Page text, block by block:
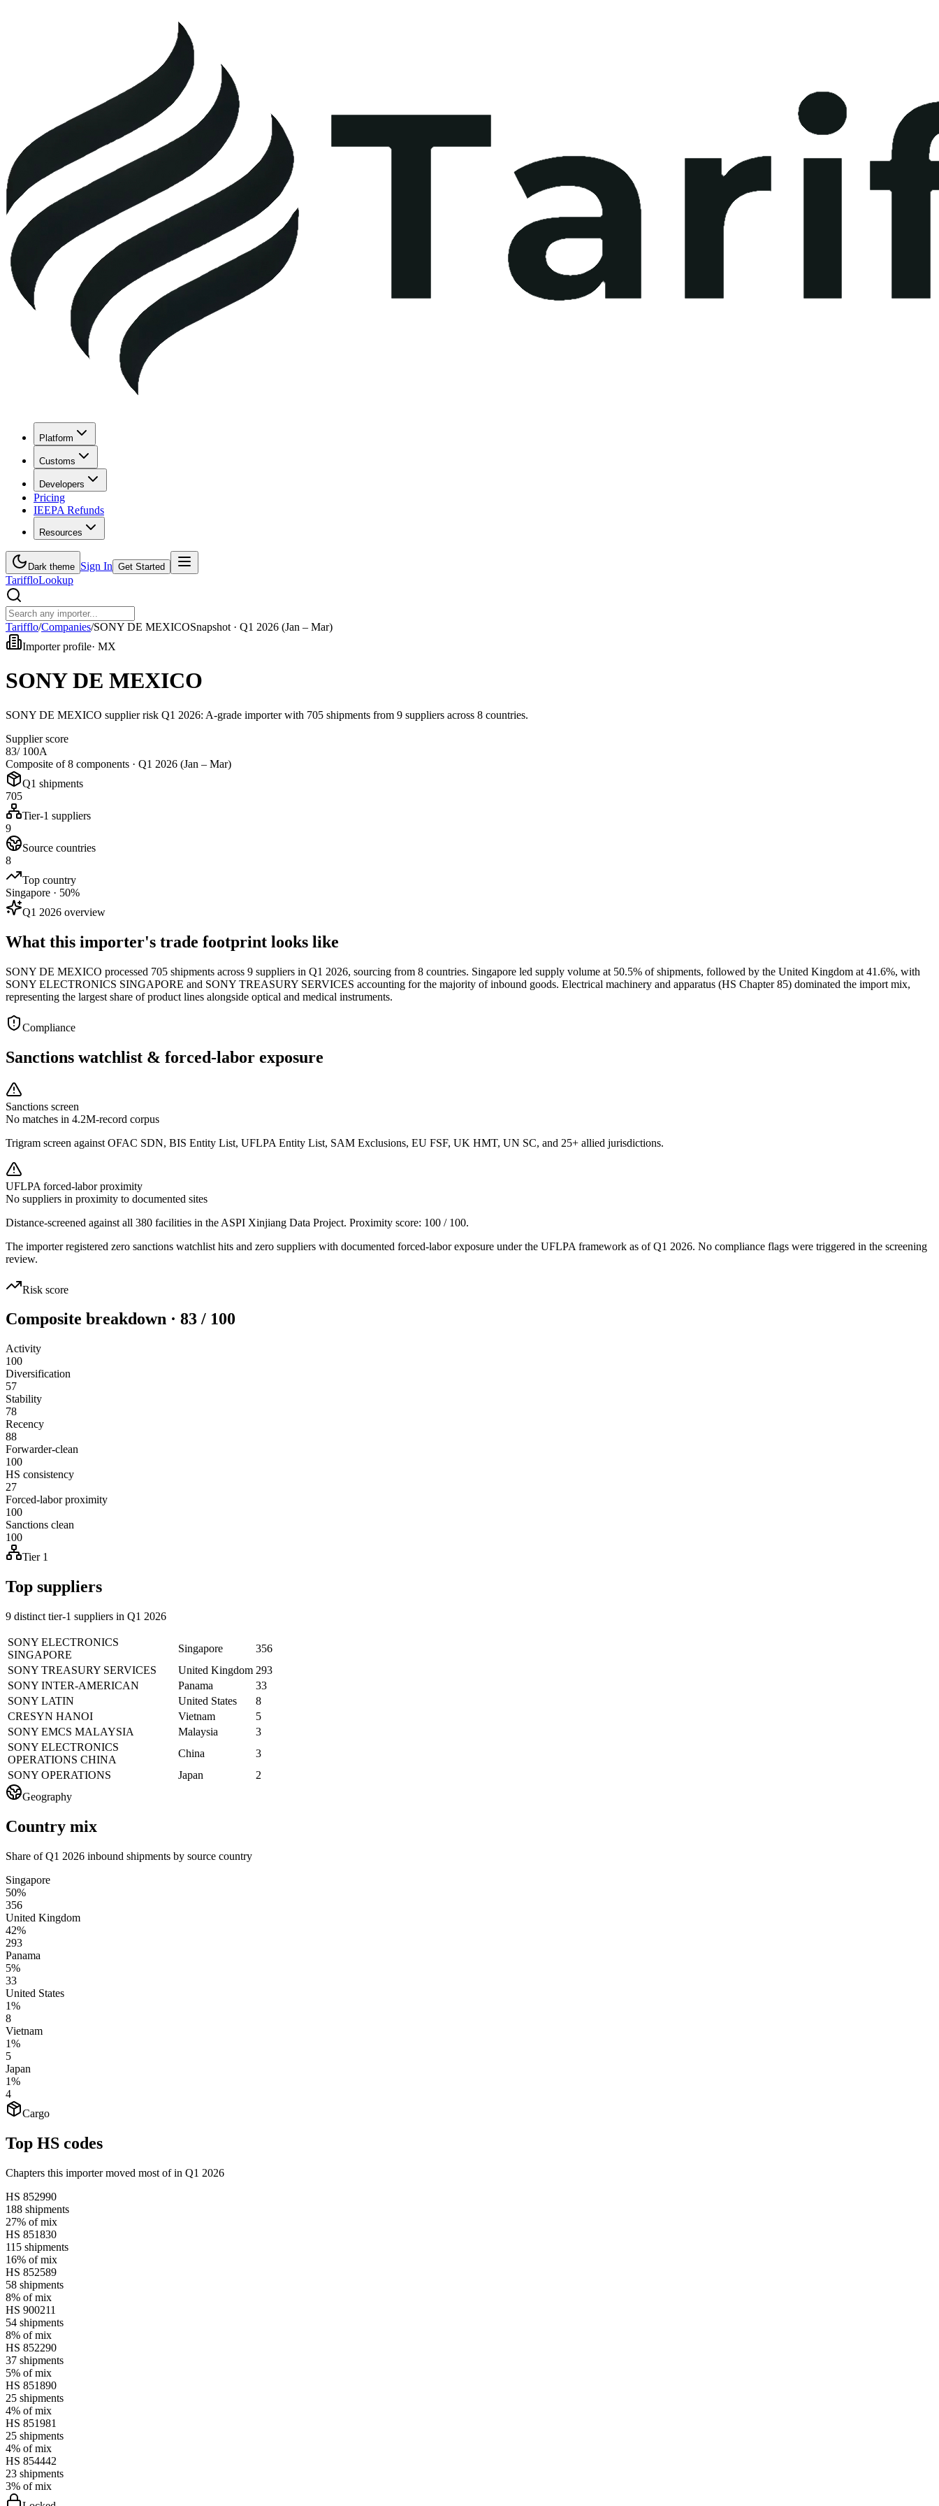
Platform
Customs
Developers
Pricing
IEEPA Refunds
Resources
Dark theme Sign In Get Started
TariffloLookup
Tarifflo/Companies/SONY DE MEXICOSnapshot · Q1 2026 (Jan – Mar)
Importer profile· MX
SONY DE MEXICO
SONY DE MEXICO supplier risk Q1 2026: A-grade importer with 705 shipments from 9 suppliers across 8 countries.
Supplier score
83/ 100A
Composite of 8 components · Q1 2026 (Jan – Mar)
Q1 shipments
705
Tier-1 suppliers
9
Source countries
8
Top country
Singapore · 50%
Q1 2026 overview
What this importer's trade footprint looks like
SONY DE MEXICO processed 705 shipments across 9 suppliers in Q1 2026, sourcing from 8 countries. Singapore led supply volume at 50.5% of shipments, followed by the United Kingdom at 41.6%, with
SONY ELECTRONICS SINGAPORE and SONY TREASURY SERVICES accounting for the majority of inbound goods. Electrical machinery and apparatus (HS Chapter 85) dominated the import mix,
representing the largest share of product lines alongside optical and medical instruments.
Compliance
Sanctions watchlist & forced-labor exposure
Sanctions screen
No matches in 4.2M-record corpus
Trigram screen against OFAC SDN, BIS Entity List, UFLPA Entity List, SAM Exclusions, EU FSF, UK HMT, UN SC, and 25+ allied jurisdictions.
UFLPA forced-labor proximity
No suppliers in proximity to documented sites
Distance-screened against all 380 facilities in the ASPI Xinjiang Data Project. Proximity score: 100 / 100.
The importer registered zero sanctions watchlist hits and zero suppliers with documented forced-labor exposure under the UFLPA framework as of Q1 2026. No compliance flags were triggered in the screening
review.
Risk score
Composite breakdown · 83 / 100
Activity
100
Diversification
57
Stability
78
Recency
88
Forwarder-clean
100
HS consistency
27
Forced-labor proximity
100
Sanctions clean
100
Tier 1
Top suppliers
9 distinct tier-1 suppliers in Q1 2026
SONY ELECTRONICS
SINGAPORE
Singapore
356
SONY TREASURY SERVICES
United Kingdom 293
SONY INTER-AMERICAN
Panama
33
SONY LATIN
United States
8
CRESYN HANOI
Vietnam
5
SONY EMCS MALAYSIA
Malaysia
3
SONY ELECTRONICS
OPERATIONS CHINA
China
3
SONY OPERATIONS
Japan
2
Geography
Country mix
Share of Q1 2026 inbound shipments by source country
Singapore
50%
356
United Kingdom
42%
293
Panama
5%
33
United States
1%
8
Vietnam
1%
5
Japan
1%
4
Cargo
Top HS codes
Chapters this importer moved most of in Q1 2026
HS 852990
188 shipments
27% of mix
HS 851830
115 shipments
16% of mix
HS 852589
58 shipments
8% of mix
HS 900211
54 shipments
8% of mix
HS 852290
37 shipments
5% of mix
HS 851890
25 shipments
4% of mix
HS 851981
25 shipments
4% of mix
HS 854442
23 shipments
3% of mix